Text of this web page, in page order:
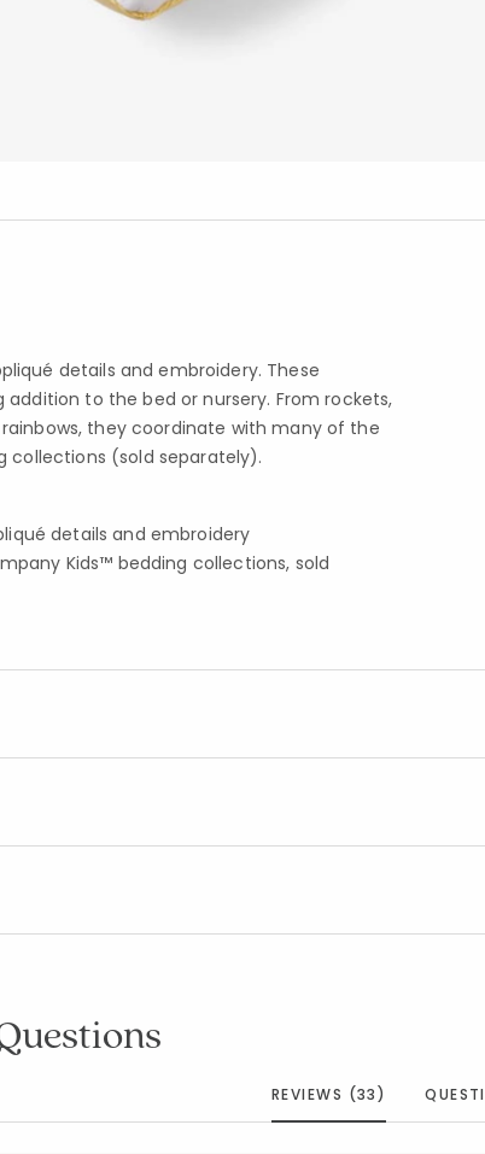
details and embroidery. These
to the bed or nursery. From rockets,
they coordinate with many of the
collections (sold separately).
details and embroidery
Kids™ bedding collections, sold
REVIEWS (33)